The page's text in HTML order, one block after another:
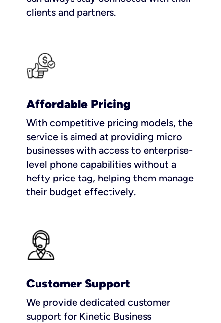
clients and partners.
Affordable Pricing
With competitive pricing models, the
service is aimed at providing micro
businesses with access to enterprise-
level phone capabilities without a
hefty price tag, helping them manage
their budget effectively.
Customer Support
We provide dedicated customer
support for Kinetic Business